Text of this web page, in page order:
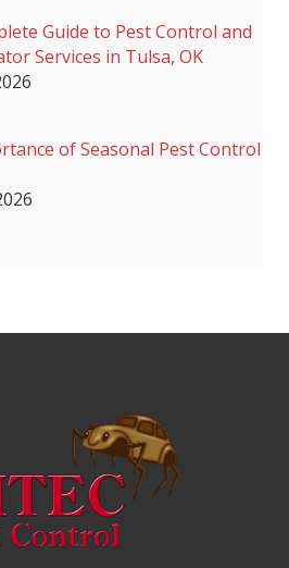
Guide to Pest Control and
Services in Tulsa, OK
of Seasonal Pest Control